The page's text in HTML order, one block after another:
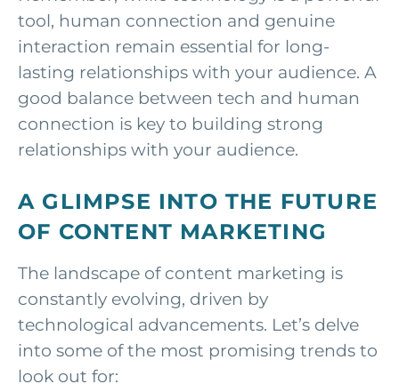
tool, human connection and genuine
interaction remain essential for long-
lasting relationships with your audience. A
good balance between tech and human
connection is key to building strong
relationships with your audience.
A GLIMPSE INTO THE FUTURE
OF CONTENT MARKETING
The landscape of content marketing is
constantly evolving, driven by
technological advancements. Let’s delve
into some of the most promising trends to
look out for: